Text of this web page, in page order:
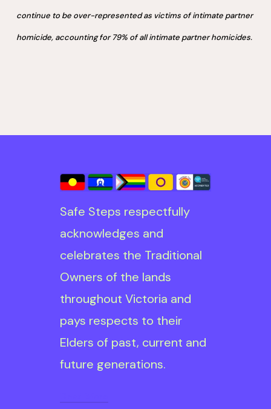
continue to be over-represented as victims of intimate partner
homicide, accounting for 79% of all intimate partner homicides.
Safe Steps respectfully
acknowledges and
celebrates the Traditional
Owners of the lands
throughout Victoria and
pays respects to their
Elders of past, current and
future generations.